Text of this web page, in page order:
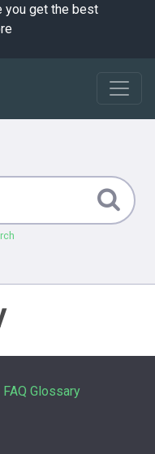
you get the best
FAQ Glossary